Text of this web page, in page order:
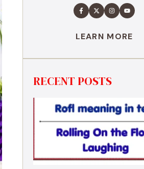
LEARN MORE
RECENT POSTS